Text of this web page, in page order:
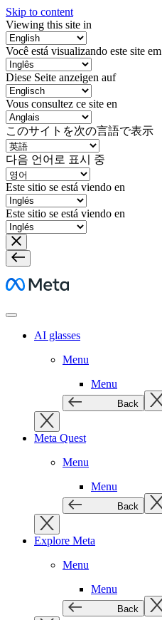
Skip to content
Viewing this site in
Você está visualizando este site em
Diese Seite anzeigen auf
Vous consultez ce site en
このサイトを次の言語で表示
다음 언어로 표시 중
Este sitio se está viendo en
Este sitio se está viendo en
Meta
AI glasses
Menu
Menu
Back
Meta Quest
Menu
Menu
Back
Explore Meta
Menu
Menu
Back